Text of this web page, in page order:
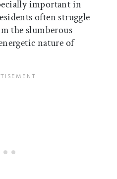
important in
often struggle
the slumberous
nature of